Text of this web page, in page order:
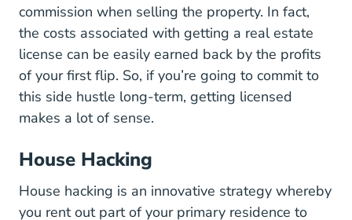
commission when selling the property. In fact,
the costs associated with getting a real estate
license can be easily earned back by the profits
of your first flip. So, if you’re going to commit to
this side hustle long-term, getting licensed
makes a lot of sense.
House Hacking
House hacking is an innovative strategy whereby
you rent out part of your primary residence to